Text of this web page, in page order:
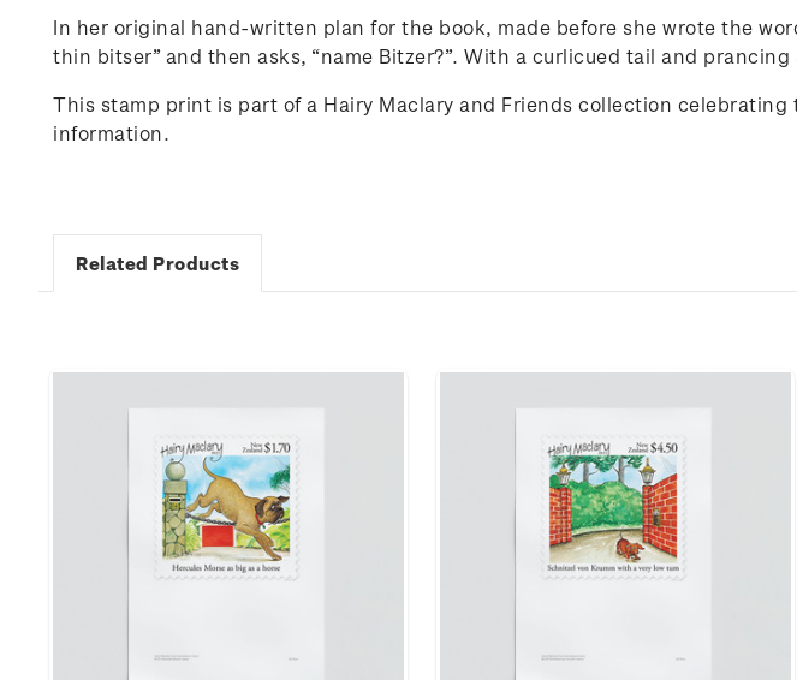
In her original hand-written plan for the book, made before she wrote the
thin bitser” and then asks, “name Bitzer?”. With a curlicued tail and prancing
This stamp print is part of a Hairy Maclary and Friends collection celebrating
information.
Related Products